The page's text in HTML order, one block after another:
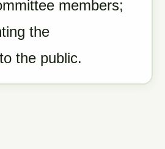
members;
the
the public.